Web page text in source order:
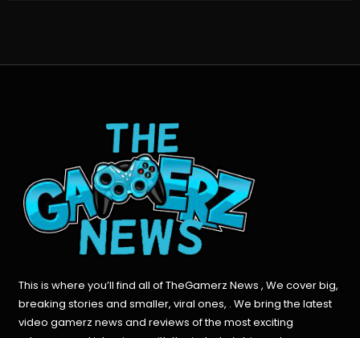
This is where you’ll find all of TheGamerz News , We cover big,
breaking stories and smaller, viral ones, . We bring the latest
video gamerz news and reviews of the most exciting